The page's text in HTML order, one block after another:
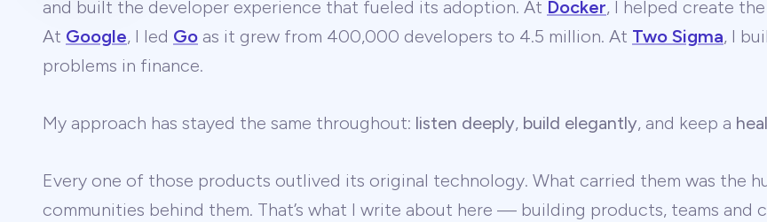
and built the developer experience that fueled its adoption. At Docker, I helped create the
At Google, I led Go as it grew from 400,000 developers to 4.5 million. At Two Sigma, I
problems in finance.
My approach has stayed the same throughout: listen deeply, build elegantly, and keep a
Every one of those products outlived its original technology. What carried them was the
communities behind them. That’s what I write about here — building products, teams and